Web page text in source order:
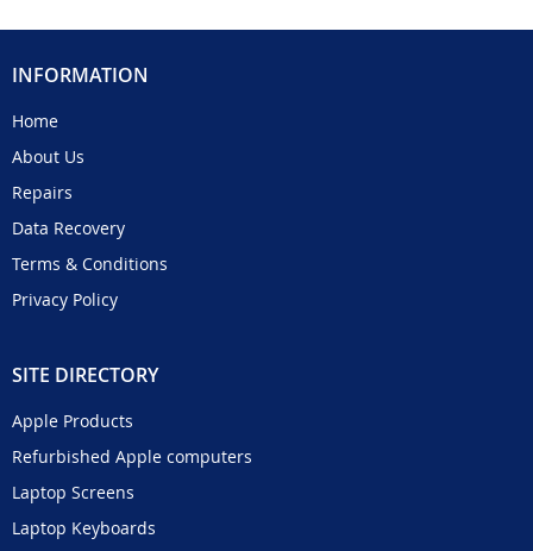
INFORMATION
Home
About Us
Repairs
Data Recovery
Terms & Conditions
Privacy Policy
SITE DIRECTORY
Apple Products
Refurbished Apple computers
Laptop Screens
Laptop Keyboards